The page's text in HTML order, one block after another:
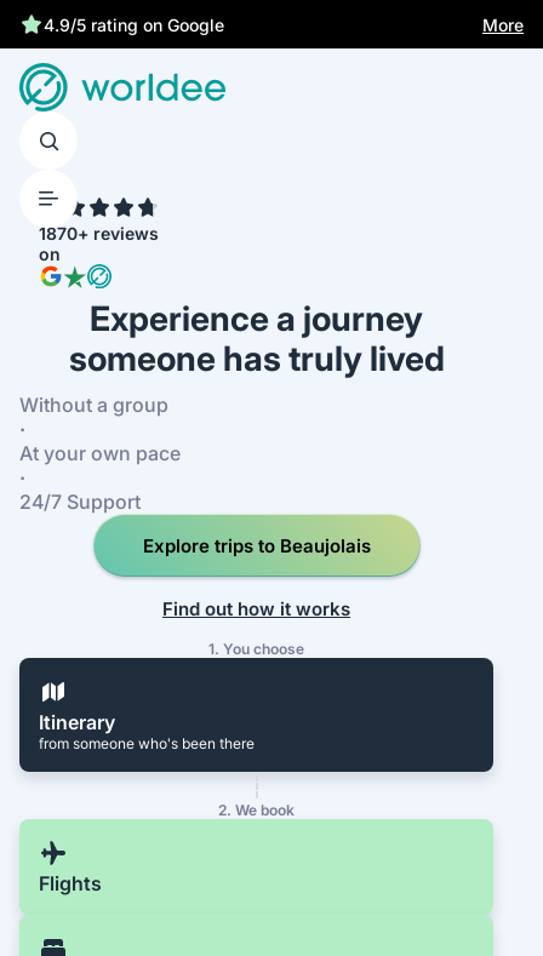
4.9/5 rating on Google
More
1870+ reviews
on
Experience a journey
someone has truly lived
Without a group
·
At your own pace
·
24/7 Support
Explore trips to Beaujolais
Find out how it works
1. You choose
Itinerary
from someone who's been there
2. We book
Flights